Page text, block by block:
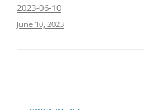
2023-06-10
June 10, 2023